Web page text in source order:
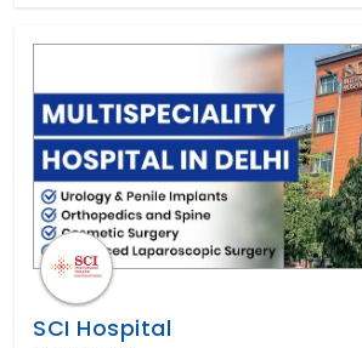
SCI Hospital